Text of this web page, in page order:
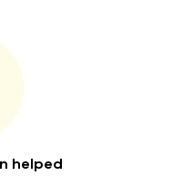
helped